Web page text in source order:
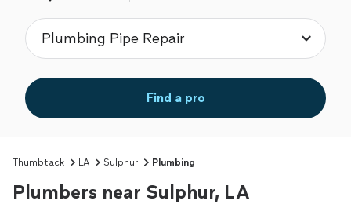
Find a pro
Thumbtack LA Sulphur Plumbing
Plumbers near Sulphur, LA